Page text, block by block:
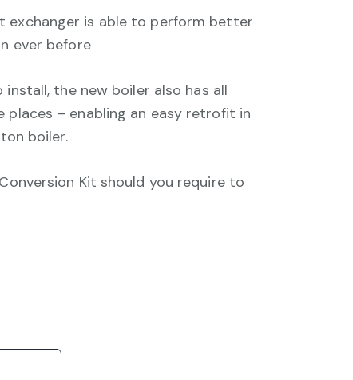
exchanger is able to perform better
ever before
the new boiler also has all
places – enabling an easy retrofit in
boiler.
Kit should you require to